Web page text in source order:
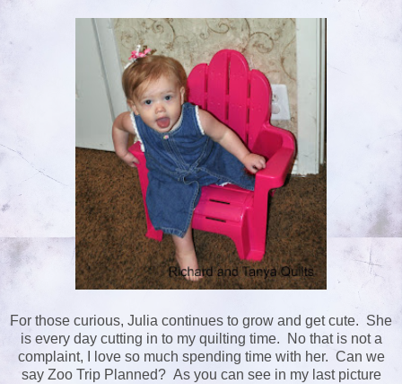
For those curious, Julia continues to grow and get cute. She
is every day cutting in to my quilting time. No that is not a
complaint, I love so much spending time with her. Can we
say Zoo Trip Planned? As you can see in my last picture